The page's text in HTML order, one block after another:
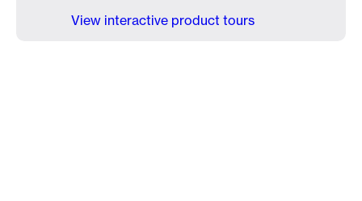
View interactive product tours